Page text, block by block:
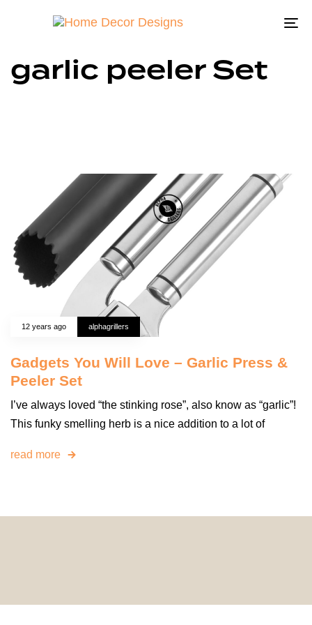
garlic peeler Set
12 years ago alphagrillers
Gadgets You Will Love – Garlic Press &
Peeler Set
I’ve always loved “the stinking rose”, also know as “garlic”!
This funky smelling herb is a nice addition to a lot of
read more